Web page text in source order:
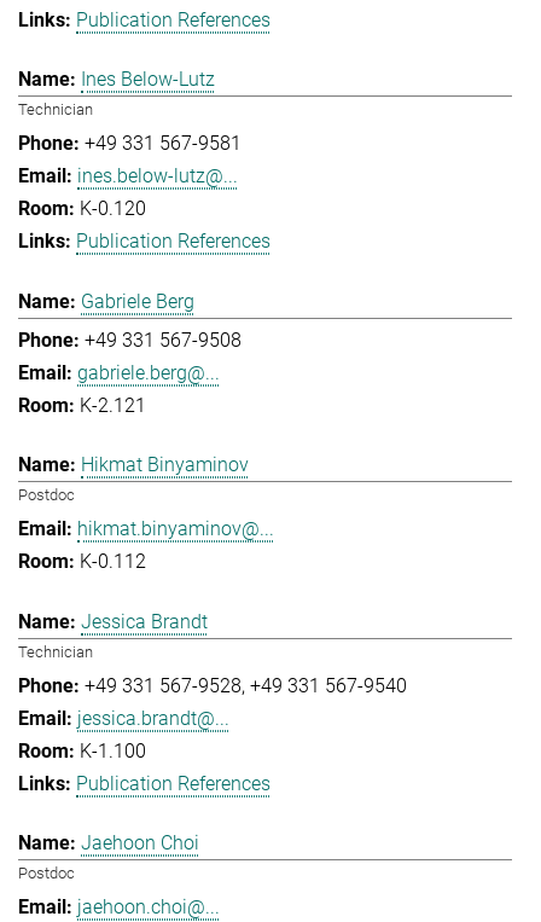
Publication References
Ines Below-Lutz
Technician
+49 331 567-9581
ines.below-lutz@...
K-0.120
Publication References
Gabriele Berg
+49 331 567-9508
gabriele.berg@...
K-2.121
Hikmat Binyaminov
Postdoc
hikmat.binyaminov@...
K-0.112
Jessica Brandt
Technician
+49 331 567-9528 +49 331 567-9540
jessica.brandt@...
K-1.100
Publication References
Jaehoon Choi
Postdoc
jaehoon.choi@...